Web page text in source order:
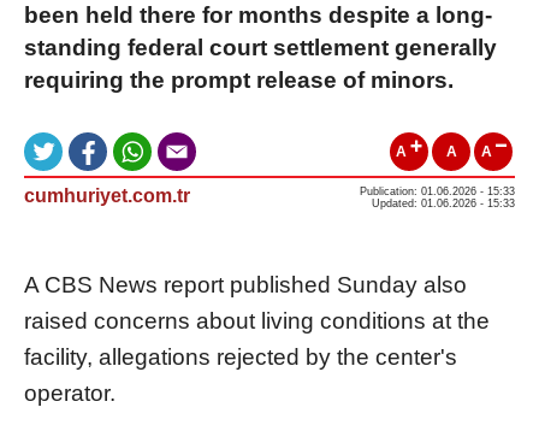
been held there for months despite a long-
standing federal court settlement generally
requiring the prompt release of minors.
A A A
cumhuriyet.com.tr
Publication: 01.06.2026 - 15:33
Updated: 01.06.2026 - 15:33
A CBS News report published Sunday also
raised concerns about living conditions at the
facility, allegations rejected by the center's
operator.